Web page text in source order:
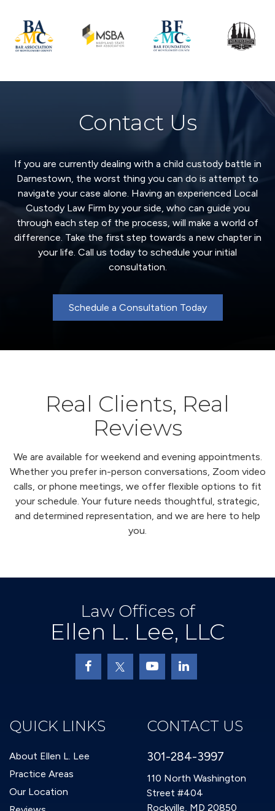
Contact Us
If you are currently dealing with a child custody battle in
Darnestown, the worst thing you can do is attempt to
navigate your case alone. Having an experienced Local
Custody Law Firm by your side, who can guide you
through each step of the process, will make a world of
difference. Take the first step towards a new chapter in
your life. Call us today to schedule your initial
consultation.
Schedule a Consultation Today
Real Clients, Real
Reviews
We are available for weekend and evening appointments.
Whether you prefer in-person conversations, Zoom video
calls, or phone meetings, we offer flexible options to fit
your schedule. Your future needs thoughtful, strategic,
and determined representation, and we are here to help
you.
Law Offices of
Ellen L. Lee, LLC
QUICK LINKS
About Ellen L. Lee
Practice Areas
Our Location
CONTACT US
301-284-3997
110 North Washington
Street #404
Rockville, MD 20850